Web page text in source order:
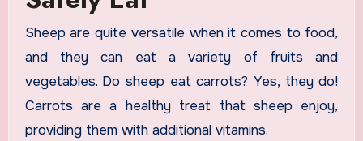
Sheep are quite versatile when it comes to food,
and they can eat a variety of fruits and
vegetables. Do sheep eat carrots? Yes, they do!
Carrots are a healthy treat that sheep enjoy,
providing them with additional vitamins.